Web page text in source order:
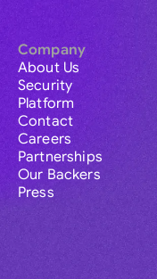
Company
About Us
Security
Platform
Contact
Careers
Partnerships
Our Backers
Press